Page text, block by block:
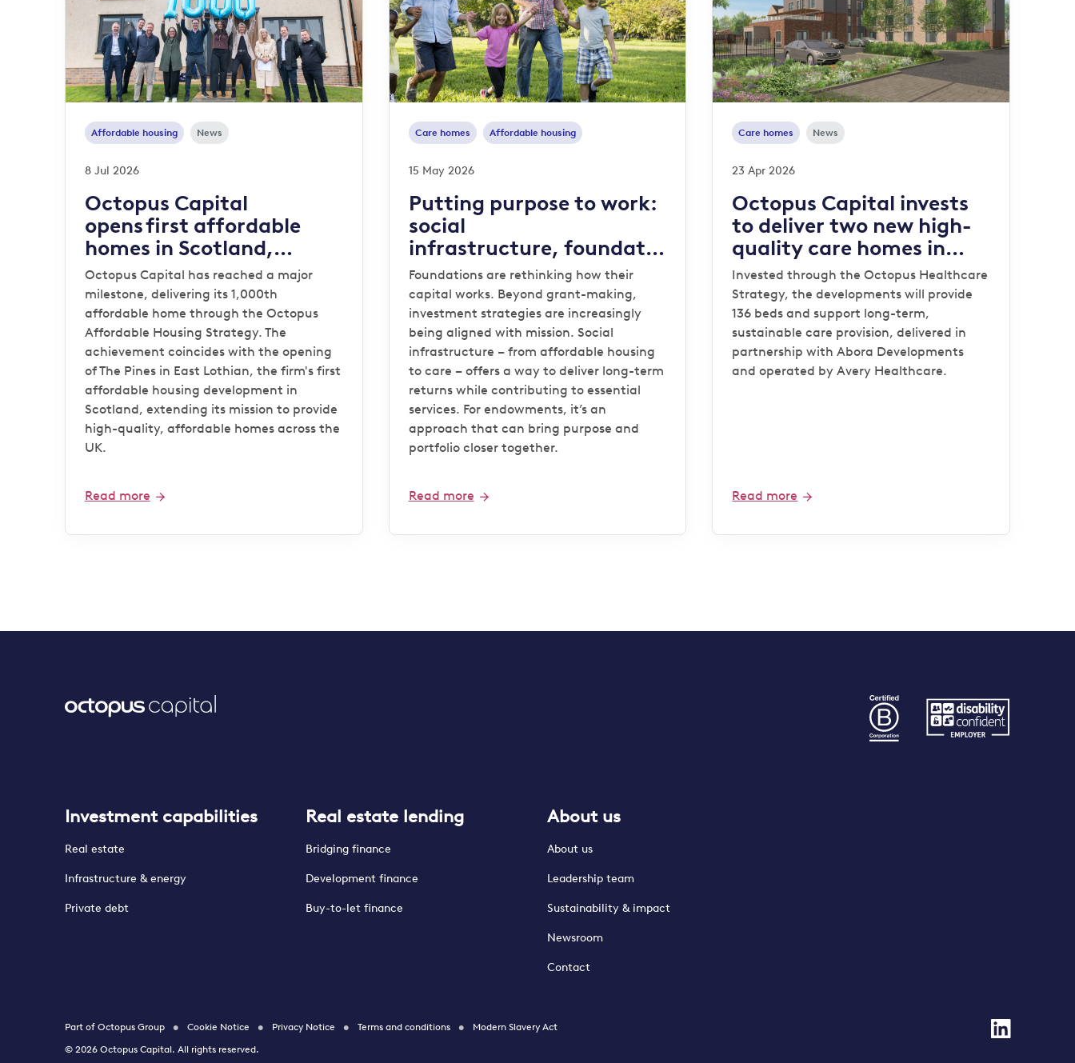
Affordable housing News
8 Jul 2026
Octopus Capital
opens first affordable
homes in Scotland,
reaching 1,000-home
milestone
Octopus Capital has reached a major
milestone, delivering its 1,000th
affordable home through the Octopus
Affordable Housing Strategy. The
achievement coincides with the opening
of The Pines in East Lothian, the firm's first
affordable housing development in
Scotland, extending its mission to provide
high-quality, affordable homes across the
UK.
Read more
Care homes Affordable housing
15 May 2026
Putting purpose to work:
social
infrastructure, foundatio
ns and endowments
Foundations are rethinking how their
capital works. Beyond grant-making,
investment strategies are increasingly
being aligned with mission. Social
infrastructure – from affordable housing
to care – offers a way to deliver long-term
returns while contributing to essential
services. For endowments, it’s an
approach that can bring purpose and
portfolio closer together.
Read more
Care homes News
23 Apr 2026
Octopus Capital invests
to deliver two new high-
quality care homes in
Stafford and Norwich
Invested through the Octopus Healthcare
Strategy, the developments will provide
136 beds and support long-term,
sustainable care provision, delivered in
partnership with Abora Developments
and operated by Avery Healthcare.
Read more
Investment capabilities
Real estate
Infrastructure & energy
Private debt
Real estate lending
Bridging finance
Development finance
Buy-to-let finance
About us
About us
Leadership team
Sustainability & impact
Newsroom
Contact
Part of Octopus Group Cookie Notice Privacy Notice Terms and conditions
Modern Slavery Act
© 2026 Octopus Capital. All rights reserved.